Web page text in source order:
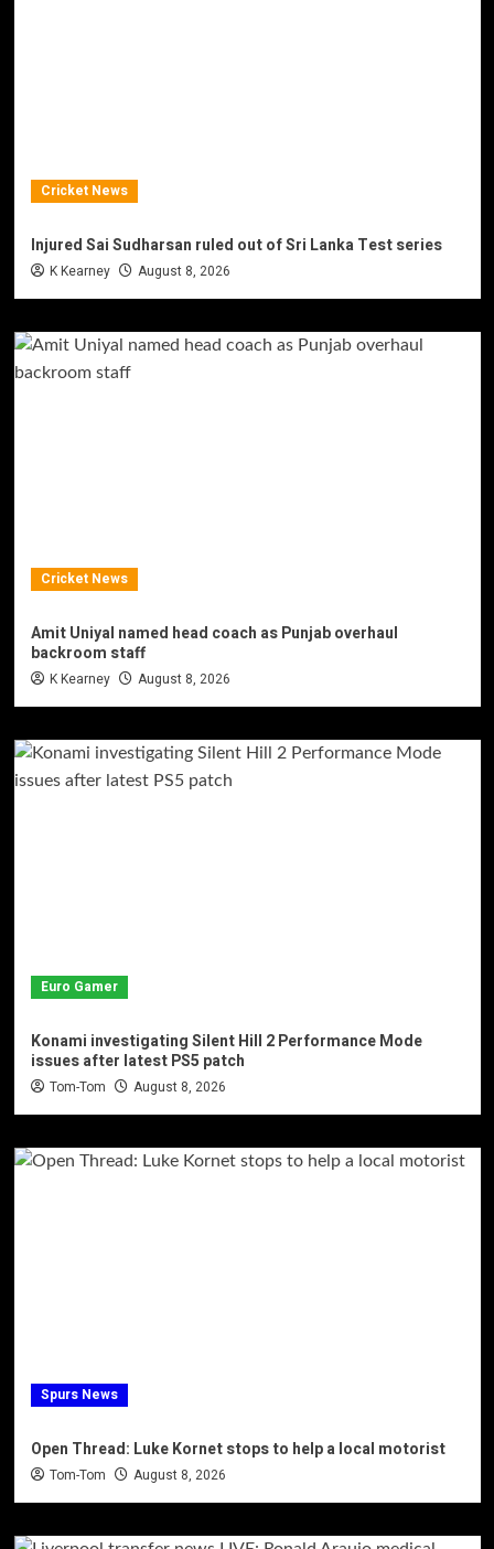
Cricket News
Injured Sai Sudharsan ruled out of Sri Lanka Test series
K Kearney August 8, 2026
Cricket News
Amit Uniyal named head coach as Punjab overhaul
backroom staff
K Kearney August 8, 2026
Euro Gamer
Konami investigating Silent Hill 2 Performance Mode
issues after latest PS5 patch
Tom-Tom August 8, 2026
Spurs News
Open Thread: Luke Kornet stops to help a local motorist
Tom-Tom August 8, 2026